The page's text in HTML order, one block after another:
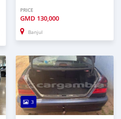
PRICE
GMD 130,000
Banjul
3